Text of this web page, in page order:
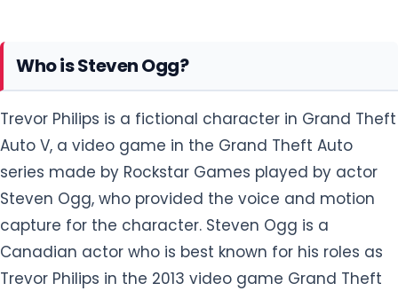
Who is Steven Ogg?
Trevor Philips is a fictional character in Grand Theft
Auto V, a video game in the Grand Theft Auto
series made by Rockstar Games played by actor
Steven Ogg, who provided the voice and motion
capture for the character. Steven Ogg is a
Canadian actor who is best known for his roles as
Trevor Philips in the 2013 video game Grand Theft